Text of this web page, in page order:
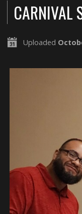
CARNIVAL
Uploaded